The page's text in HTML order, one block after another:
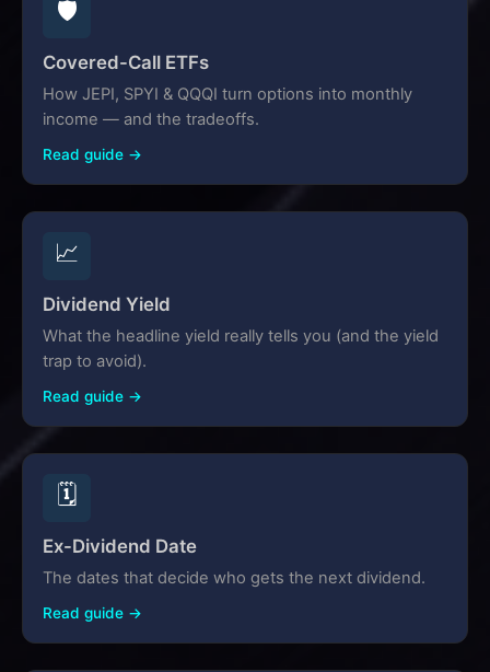
🛡️
Covered-Call ETFs
How JEPI, SPYI & QQQI turn options into monthly
income — and the tradeoffs.
Read guide →
📈
Dividend Yield
What the headline yield really tells you (and the yield
trap to avoid).
Read guide →
🗓️
Ex-Dividend Date
The dates that decide who gets the next dividend.
Read guide →